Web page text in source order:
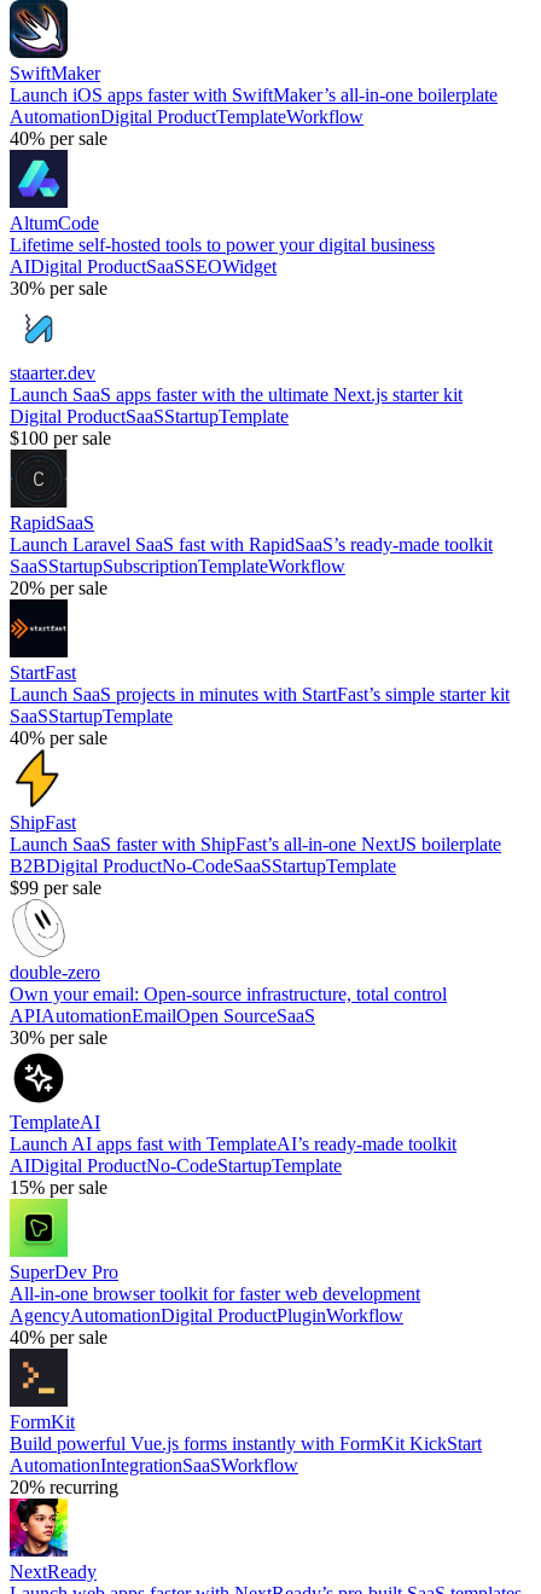
SwiftMaker
Launch iOS apps faster with SwiftMaker’s all-in-one boilerplate
AutomationDigital ProductTemplateWorkflow
40% per sale
AltumCode
Lifetime self-hosted tools to power your digital business
AIDigital ProductSaaSSEOWidget
30% per sale
staarter.dev
Launch SaaS apps faster with the ultimate Next.js starter kit
Digital ProductSaaSStartupTemplate
$100 per sale
RapidSaaS
Launch Laravel SaaS fast with RapidSaaS’s ready-made toolkit
SaaSStartupSubscriptionTemplateWorkflow
20% per sale
StartFast
Launch SaaS projects in minutes with StartFast’s simple starter kit
SaaSStartupTemplate
40% per sale
ShipFast
Launch SaaS faster with ShipFast’s all-in-one NextJS boilerplate
B2BDigital ProductNo-CodeSaaSStartupTemplate
$99 per sale
double-zero
Own your email: Open-source infrastructure, total control
APIAutomationEmailOpen SourceSaaS
30% per sale
TemplateAI
Launch AI apps fast with TemplateAI’s ready-made toolkit
AIDigital ProductNo-CodeStartupTemplate
15% per sale
SuperDev Pro
All-in-one browser toolkit for faster web development
AgencyAutomationDigital ProductPluginWorkflow
40% per sale
FormKit
Build powerful Vue.js forms instantly with FormKit KickStart
AutomationIntegrationSaaSWorkflow
20% recurring
NextReady